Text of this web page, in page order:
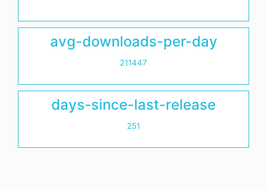
avg-downloads-per-day
211447
days-since-last-release
251